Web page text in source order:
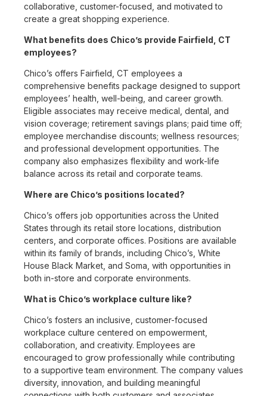
collaborative, customer-focused, and motivated to
create a great shopping experience.
What benefits does Chico’s provide Fairfield, CT
employees?
Chico’s offers Fairfield, CT employees a
comprehensive benefits package designed to support
employees’ health, well-being, and career growth.
Eligible associates may receive medical, dental, and
vision coverage; retirement savings plans; paid time off;
employee merchandise discounts; wellness resources;
and professional development opportunities. The
company also emphasizes flexibility and work-life
balance across its retail and corporate teams.
Where are Chico’s positions located?
Chico’s offers job opportunities across the United
States through its retail store locations, distribution
centers, and corporate offices. Positions are available
within its family of brands, including Chico’s, White
House Black Market, and Soma, with opportunities in
both in-store and corporate environments.
What is Chico’s workplace culture like?
Chico’s fosters an inclusive, customer-focused
workplace culture centered on empowerment,
collaboration, and creativity. Employees are
encouraged to grow professionally while contributing
to a supportive team environment. The company values
diversity, innovation, and building meaningful